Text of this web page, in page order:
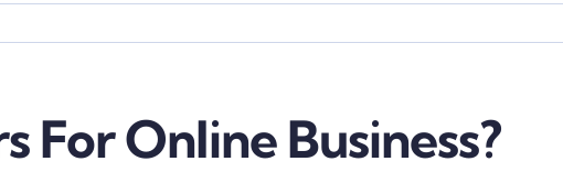
For Online Business?